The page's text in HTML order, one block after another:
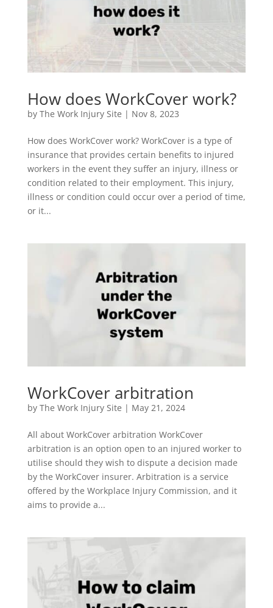
How does WorkCover work?
by The Work Injury Site | Nov 8, 2023
How does WorkCover work? WorkCover is a type of
insurance that provides certain benefits to injured
workers in the event they suffer an injury, illness or
condition related to their employment. This injury,
illness or condition could occur over a period of time,
or it...
WorkCover arbitration
by The Work Injury Site | May 21, 2024
All about WorkCover arbitration WorkCover
arbitration is an option open to an injured worker to
utilise should they wish to dispute a decision made
by the WorkCover insurer. Arbitration is a service
offered by the Workplace Injury Commission, and it
aims to provide a...